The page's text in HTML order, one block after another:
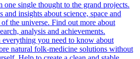
one single thought to the grand projects.
and insights about science, space and
the universe. Find out more about
analysis and achievements.
everything you need to know about
natural folk-medicine solutions without